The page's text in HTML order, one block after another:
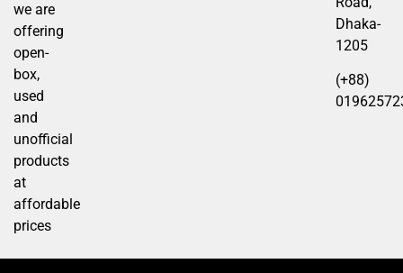
we are
offering
open-
box,
used
and
unofficial
products
at
affordable
prices
Dhaka-
1205
(+88)